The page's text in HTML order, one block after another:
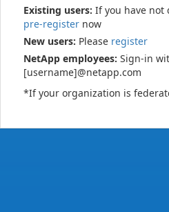
Existing users: If you have not
pre-register now
New users: Please register
NetApp employees: Sign-in
[username]@netapp.com
*If your organization is